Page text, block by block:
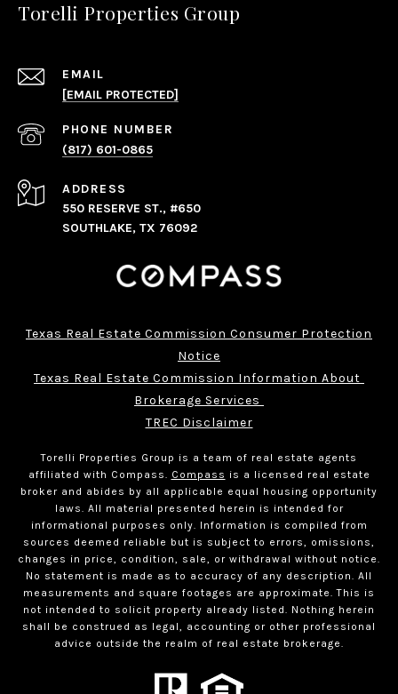
Torelli Properties Group
EMAIL
[EMAIL PROTECTED]
PHONE NUMBER
(817) 601-0865
ADDRESS
550 RESERVE ST., #650
SOUTHLAKE, TX 76092
Texas Real Estate Commission Consumer Protection
Notice
Texas Real Estate Commission Information About
Brokerage Services
TREC Disclaimer
Torelli Properties Group is a team of real estate agents
affiliated with Compass.
Compass is a licensed real estate
broker and abides by all applicable equal housing opportunity
laws. All material presented herein is intended for
informational purposes only. Information is compiled from
sources deemed reliable but is subject to errors, omissions,
changes in price, condition, sale, or withdrawal without notice.
No statement is made as to accuracy of any description. All
measurements and square footages are approximate. This is
not intended to solicit property already listed. Nothing herein
shall be construed as legal, accounting or other professional
advice outside the realm of real estate brokerage.